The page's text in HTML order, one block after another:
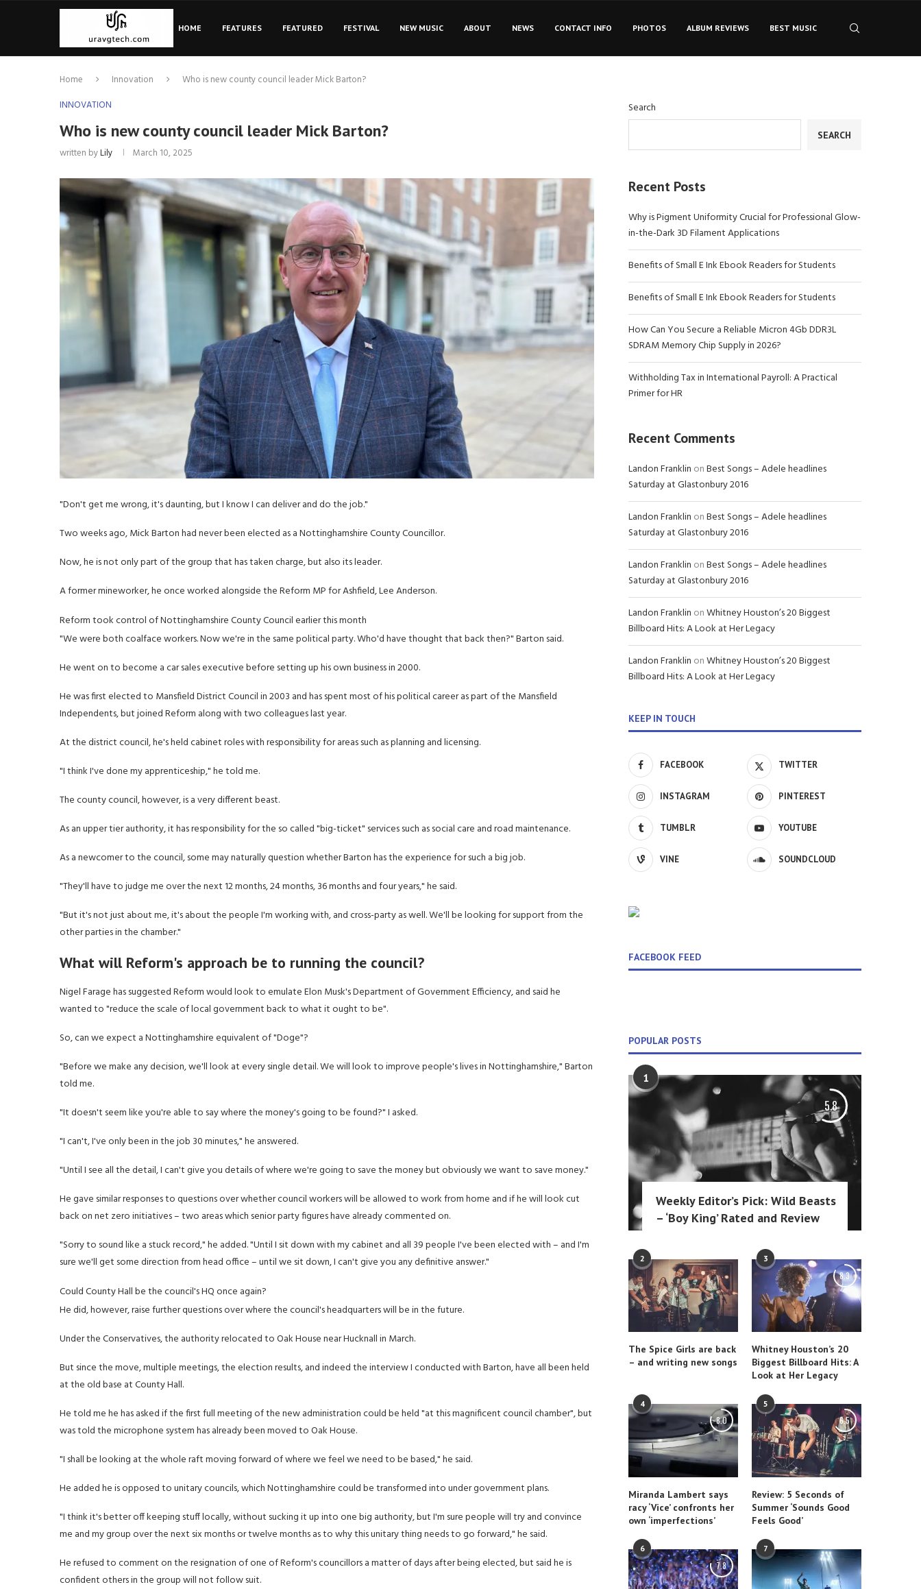
HOME FEATURES FEATURED FESTIVAL NEW MUSIC ABOUT NEWS CONTACT INFO PHOTOS ALBUM REVIEWS BEST MUSIC
Home Innovation
Who is new county council leader Mick Barton?
INNOVATION
Who is new county council leader Mick Barton?
written byLily March 10, 2025
"Don't get me wrong, it's daunting, but I know I can deliver and do the job."
Two weeks ago, Mick Barton had never been elected as a Nottinghamshire County Councillor.
Now, he is not only part of the group that has taken charge, but also its leader.
A former mineworker, he once worked alongside the Reform MP for Ashfield, Lee Anderson.
Reform took control of Nottinghamshire County Council earlier this month
"We were both coalface workers. Now we're in the same political party. Who'd have thought that back then?" Barton said.
He went on to become a car sales executive before setting up his own business in 2000.
He was first elected to Mansfield District Council in 2003 and has spent most of his political career as part of the Mansfield
Independents, but joined Reform along with two colleagues last year.
At the district council, he's held cabinet roles with responsibility for areas such as planning and licensing.
"I think I've done my apprenticeship," he told me.
The county council, however, is a very different beast.
As an upper tier authority, it has responsibility for the so called "big-ticket" services such as social care and road maintenance.
As a newcomer to the council, some may naturally question whether Barton has the experience for such a big job.
"They'll have to judge me over the next 12 months, 24 months, 36 months and four years," he said.
"But it's not just about me, it's about the people I'm working with, and cross-party as well. We'll be looking for support from the
other parties in the chamber."
What will Reform's approach be to running the council?
Nigel Farage has suggested Reform would look to emulate Elon Musk's Department of Government Efficiency, and said he
wanted to "reduce the scale of local government back to what it ought to be".
So, can we expect a Nottinghamshire equivalent of "Doge"?
"Before we make any decision, we'll look at every single detail. We will look to improve people's lives in Nottinghamshire," Barton
told me.
"It doesn't seem like you're able to say where the money's going to be found?" I asked.
"I can't, I've only been in the job 30 minutes," he answered.
"Until I see all the detail, I can't give you details of where we're going to save the money but obviously we want to save money."
He gave similar responses to questions over whether council workers will be allowed to work from home and if he will look cut
back on net zero initiatives – two areas which senior party figures have already commented on.
"Sorry to sound like a stuck record," he added. "Until I sit down with my cabinet and all 39 people I've been elected with – and I'm
sure we'll get some direction from head office – until we sit down, I can't give you any definitive answer."
Could County Hall be the council's HQ once again?
He did, however, raise further questions over where the council's headquarters will be in the future.
Under the Conservatives, the authority relocated to Oak House near Hucknall in March.
But since the move, multiple meetings, the election results, and indeed the interview I conducted with Barton, have all been held
at the old base at County Hall.
He told me he has asked if the first full meeting of the new administration could be held "at this magnificent council chamber", but
was told the microphone system has already been moved to Oak House.
"I shall be looking at the whole raft moving forward of where we feel we need to be based," he said.
He added he is opposed to unitary councils, which Nottinghamshire could be transformed into under government plans.
"I think it's better off keeping stuff locally, without sucking it up into one big authority, but I'm sure people will try and convince
me and my group over the next six months or twelve months as to why this unitary thing needs to go forward," he said.
He refused to comment on the resignation of one of Reform's councillors a matter of days after being elected, but said he is
confident others in the group will not follow suit.
Search
SEARCH
Recent Posts
Why is Pigment Uniformity Crucial for Professional Glow-
in-the-Dark 3D Filament Applications
Benefits of Small E Ink Ebook Readers for Students
Benefits of Small E Ink Ebook Readers for Students
How Can You Secure a Reliable Micron 4Gb DDR3L
SDRAM Memory Chip Supply in 2026?
Withholding Tax in International Payroll: A Practical
Primer for HR
Recent Comments
Landon Franklin onBest Songs – Adele headlines
Saturday at Glastonbury 2016
Landon Franklin onBest Songs – Adele headlines
Saturday at Glastonbury 2016
Landon Franklin onBest Songs – Adele headlines
Saturday at Glastonbury 2016
Landon Franklin onWhitney Houston’s 20 Biggest
Billboard Hits: A Look at Her Legacy
Landon Franklin onWhitney Houston’s 20 Biggest
Billboard Hits: A Look at Her Legacy
KEEP IN TOUCH
FACEBOOK TWITTER
INSTAGRAM PINTEREST
TUMBLR YOUTUBE
VINE SOUNDCLOUD
FACEBOOK FEED
POPULAR POSTS
1
5.8
Weekly Editor’s Pick: Wild Beasts
– ‘Boy King’ Rated and Review
2
The Spice Girls are back
– and writing new songs
3
8.3
Whitney Houston’s 20
Biggest Billboard Hits: A
Look at Her Legacy
4
8.0
Miranda Lambert says
racy ‘Vice’ confronts her
own ‘imperfections’
5
6.5
Review: 5 Seconds of
Summer ‘Sounds Good
Feels Good’
6
7.8
7